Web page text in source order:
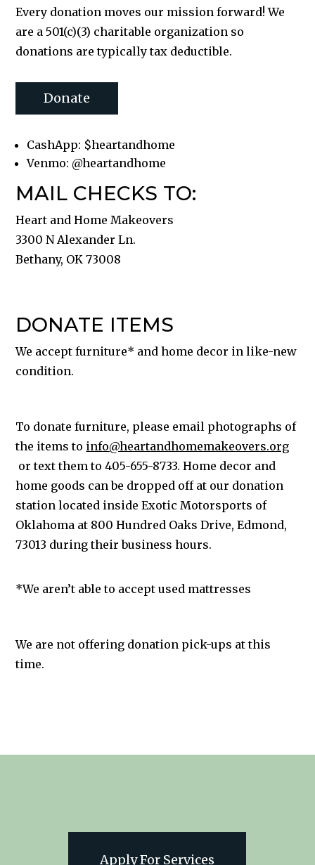
Every donation moves our mission forward! We
are a 501(c)(3) charitable organization so
donations are typically tax deductible.
Donate
CashApp: $heartandhome
Venmo: @heartandhome
MAIL CHECKS TO:
Heart and Home Makeovers
3300 N Alexander Ln.
Bethany, OK 73008
DONATE ITEMS
We accept furniture* and home decor in like-new
condition.
To donate furniture, please email photographs of
the items to info@heartandhomemakeovers.org
or text them to 405-655-8733. Home decor and
home goods can be dropped off at our donation
station located inside Exotic Motorsports of
Oklahoma at 800 Hundred Oaks Drive, Edmond,
73013 during their business hours.
*We aren’t able to accept used mattresses
We are not offering donation pick-ups at this
time.
Apply For Services